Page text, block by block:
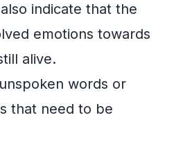
indicate that the
emotions towards
alive.
words or
that need to be